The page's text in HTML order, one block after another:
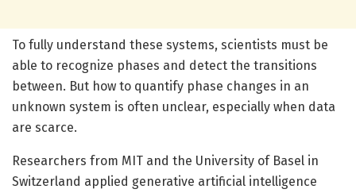
To fully understand these systems, scientists must be
able to recognize phases and detect the transitions
between. But how to quantify phase changes in an
unknown system is often unclear, especially when data
are scarce.
Researchers from MIT and the University of Basel in
Switzerland applied generative artificial intelligence